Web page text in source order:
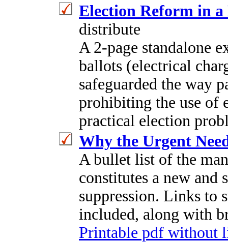
Election Reform in
distribute
A 2-page standalone
ballots (electrical
safeguarded the way
prohibiting the use of
practical election
Why the Urgent
A bullet list of the
constitutes a new
suppression. Links to
included, along with
Printable pdf without